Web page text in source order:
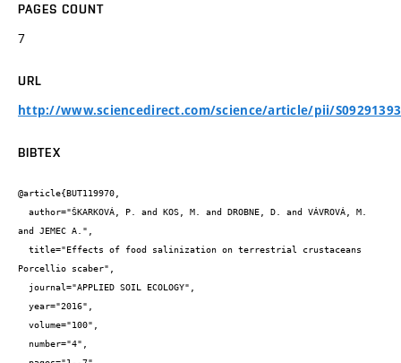
PAGES COUNT
7
URL
http://www.sciencedirect.com/science/article/pii/
BIBTEX
@article{BUT119970,
and JEMEC A.",
Porcellio scaber",